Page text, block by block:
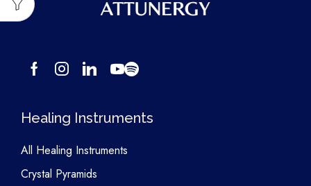
Healing Instruments
All Healing Instruments
Crystal Pyramids